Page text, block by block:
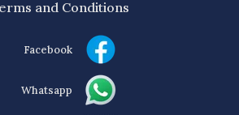
and Conditions
Facebook
Whatsapp